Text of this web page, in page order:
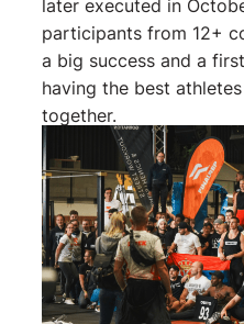
later executed in
participants from 12+
a big success and a
having the best
together.